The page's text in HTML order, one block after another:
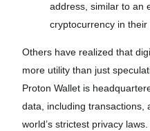
address, similar to an
cryptocurrency in their
Others have realized that
more utility than just
Proton Wallet is
data, including transactions,
world’s strictest privacy